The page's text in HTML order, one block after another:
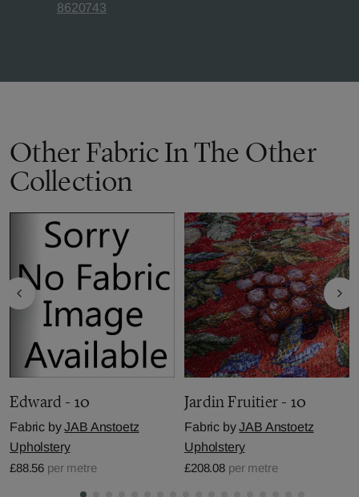
8620743
Other Fabric In The Other
Collection
Edward - 10
Fabric byJAB Anstoetz
Upholstery
£88.56 per metre
Jardin Fruitier - 10
Fabric byJAB Anstoetz
Upholstery
£208.08 per metre